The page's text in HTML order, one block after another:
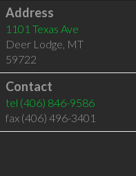
Address
1101 Texas Ave
Deer Lodge, MT
59722
Contact
tel (406) 846-9586
fax (406) 496-3401